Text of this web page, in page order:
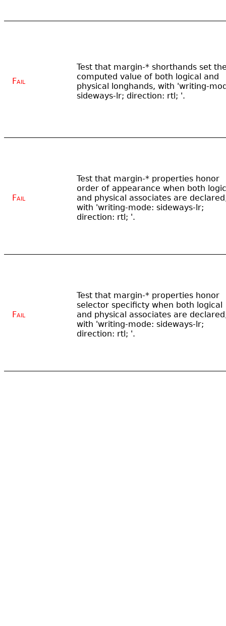
Fail
Test that margin-* shorthands set
computed value of both logical and
physical longhands, with 'writing-
sideways-lr; direction: rtl; '.
Fail
Test that margin-* properties honor
order of appearance when both
and physical associates are
with 'writing-mode: sideways-lr;
direction: rtl; '.
Fail
Test that margin-* properties honor
selector specificty when both logical
and physical associates are
with 'writing-mode: sideways-lr;
direction: rtl; '.